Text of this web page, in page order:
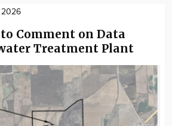
Comment on Data
Treatment Plant